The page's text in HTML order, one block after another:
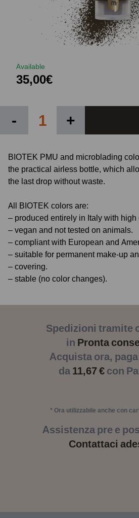
Available
35,00€
- +
BIOTEK PMU and microblading
the practical airless bottle, which
the last drop without waste.
All BIOTEK colors are:
– produced entirely in Italy with
– vegan and not tested on animals.
– compliant with European and
– suitable for permanent make-up
– covering.
– stable (no color changes).
Spedizioni tramite
in Pronta
Acquista ora,
da 11,67 € con
* Ora utilizzabile anche con
Assistenza pre e
Contattaci